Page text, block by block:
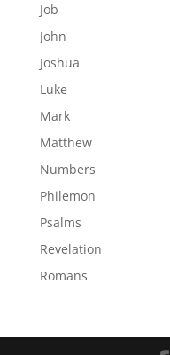
Job
John
Joshua
Luke
Mark
Matthew
Numbers
Philemon
Psalms
Revelation
Romans